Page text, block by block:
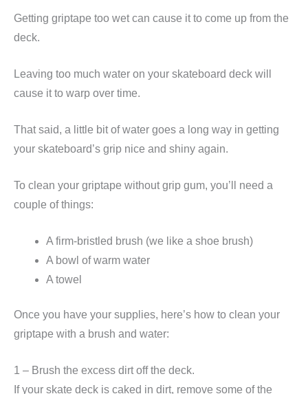
Getting griptape too wet can cause it to come up from the
deck.
Leaving too much water on your skateboard deck will
cause it to warp over time.
That said, a little bit of water goes a long way in getting
your skateboard’s grip nice and shiny again.
To clean your griptape without grip gum, you’ll need a
couple of things:
A firm-bristled brush (we like a shoe brush)
A bowl of warm water
A towel
Once you have your supplies, here’s how to clean your
griptape with a brush and water:
1 – Brush the excess dirt off the deck.
If your skate deck is caked in dirt, remove some of the